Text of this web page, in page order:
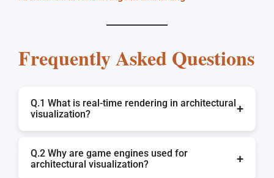
Frequently Asked Questions
Q.1 What is real-time rendering in architectural
visualization?
+
displayed in an instant, avoiding lengthy waits. It
gives the opportunity for the user to interact with
Q.2 Why are game engines used for
architectural visualization?
+